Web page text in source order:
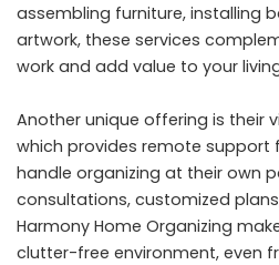
assembling furniture, installing
artwork, these services
work and add value to your
Another unique offering is their
which provides remote support
handle organizing at their own
consultations, customized
Harmony Home Organizing
clutter-free environment, even